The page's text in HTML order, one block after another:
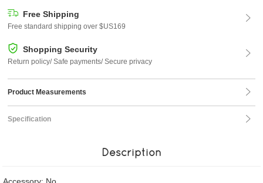
Free Shipping
Free standard shipping over $US169
Shopping Security
Return policy/ Safe payments/ Secure privacy
Product Measurements
Specification
Description